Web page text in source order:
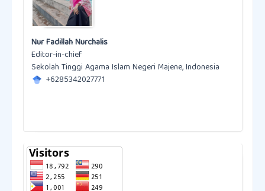
Nur Fadillah Nurchalis
Editor-in-chief
Sekolah Tinggi Agama Islam Negeri Majene, Indonesia
+6285342027771